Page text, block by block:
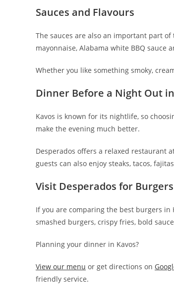
Sauces and Flavours
The sauces are also an important part
mayonnaise, Alabama white BBQ sauce
Whether you like something smoky,
Dinner Before a Night Out
Kavos is known for its nightlife, so
make the evening much better.
Desperados offers a relaxed restaurant
guests can also enjoy steaks, tacos,
Visit Desperados for
If you are comparing the best burgers in
smashed burgers, crispy fries, bold
Planning your dinner in Kavos?
View our menu or get directions on
friendly service.